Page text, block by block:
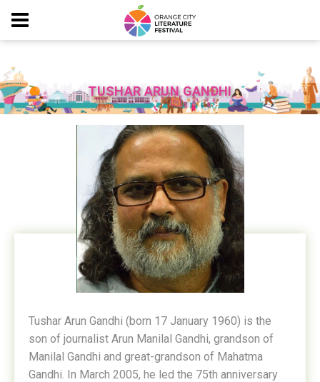
TUSHAR ARUN GANDHI
Tushar Arun Gandhi (born 17 January 1960) is the
son of journalist Arun Manilal Gandhi, grandson of
Manilal Gandhi and great-grandson of Mahatma
Gandhi. In March 2005, he led the 75th anniversary